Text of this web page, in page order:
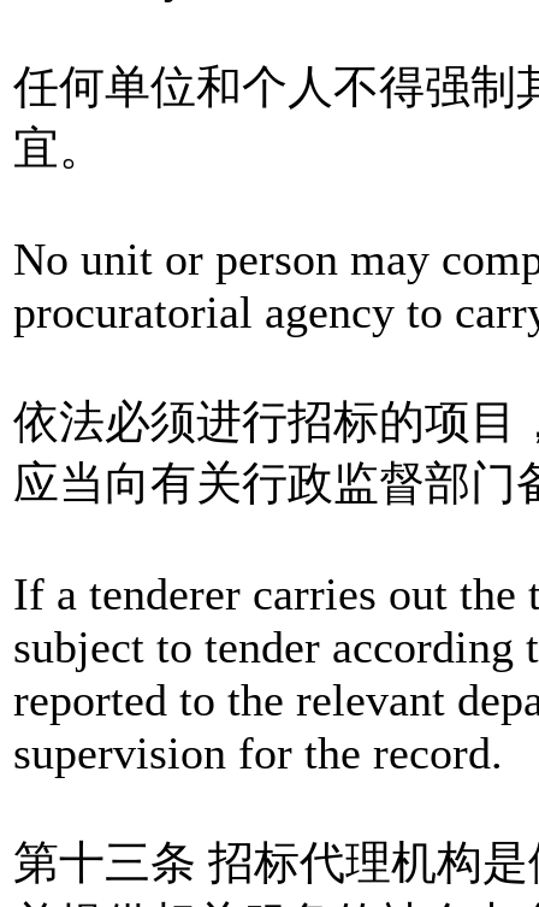
任何单位和个人不得强制
宜。
No unit or person may
procuratorial agency to
依法必须进行招标的项目
应当向有关行政监督部门
If a tenderer carries out
subject to tender according
reported to the relevant
supervision for the record.
第十三条 招标代理机构